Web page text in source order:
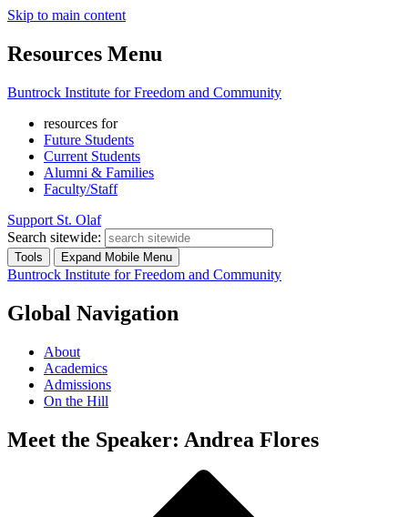
Skip to main content
Resources Menu
Buntrock Institute for Freedom and Community
resources for
Future Students
Current Students
Alumni & Families
Faculty/Staff
Support St. Olaf
Search sitewide:
Tools Expand Mobile Menu
Buntrock Institute for Freedom and Community
Global Navigation
About
Academics
Admissions
On the Hill
Meet the Speaker: Andrea Flores